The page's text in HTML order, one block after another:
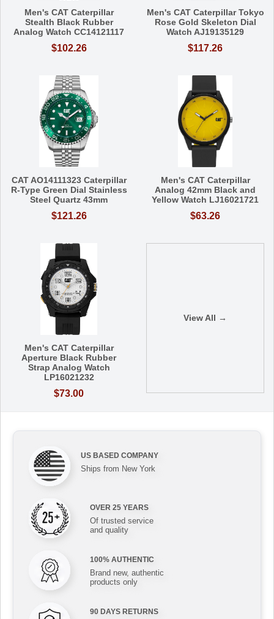
Men's CAT Caterpillar
Stealth Black Rubber
Analog Watch CC14121117
$102.26
Men's CAT Caterpillar Tokyo
Rose Gold Skeleton Dial
Watch AJ19135129
$117.26
CAT AO14111323 Caterpillar
R-Type Green Dial Stainless
Steel Quartz 43mm
$121.26
Men's CAT Caterpillar
Analog 42mm Black and
Yellow Watch LJ16021721
$63.26
Men's CAT Caterpillar
Aperture Black Rubber
Strap Analog Watch
LP16021232
$73.00
View All →
US BASED COMPANY
Ships from New York
OVER 25 YEARS
Of trusted service
and quality
100% AUTHENTIC
Brand new, authentic
products only
90 DAYS RETURNS